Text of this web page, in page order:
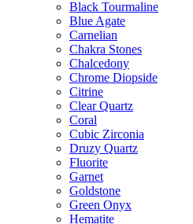
Black Tourmaline
Blue Agate
Carnelian
Chakra Stones
Chalcedony
Chrome Diopside
Citrine
Clear Quartz
Coral
Cubic Zirconia
Druzy Quartz
Fluorite
Garnet
Goldstone
Green Onyx
Hematite